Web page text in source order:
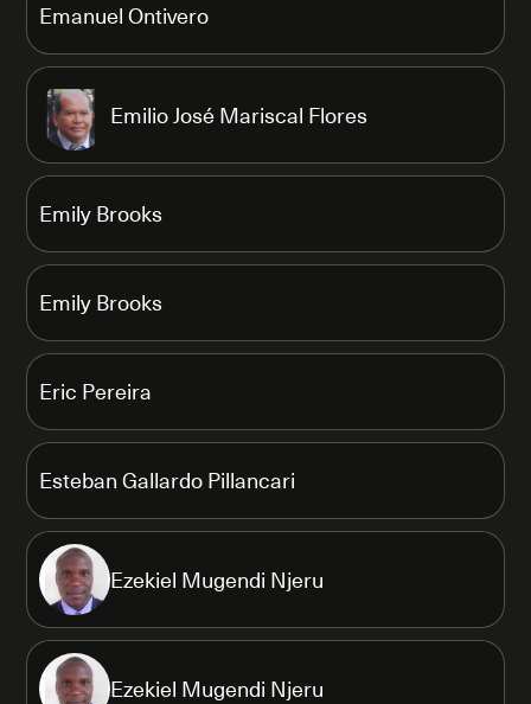
Emanuel Ontivero
Emilio José Mariscal Flores
Emily Brooks
Emily Brooks
Eric Pereira
Esteban Gallardo Pillancari
Ezekiel Mugendi Njeru
Ezekiel Mugendi Njeru